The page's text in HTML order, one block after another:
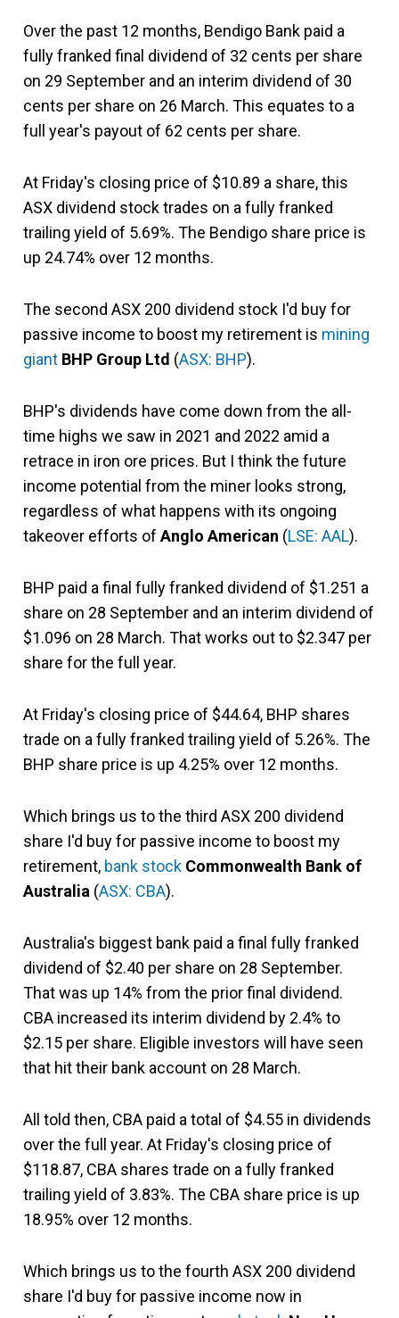
Over the past 12 months, Bendigo Bank paid a
fully franked final dividend of 32 cents per share
on 29 September and an interim dividend of 30
cents per share on 26 March. This equates to a
full year's payout of 62 cents per share.
At Friday's closing price of $10.89 a share, this
ASX dividend stock trades on a fully franked
trailing yield of 5.69%. The Bendigo share price is
up 24.74% over 12 months.
The second ASX 200 dividend stock I'd buy for
passive income to boost my retirement is mining
giant BHP Group Ltd (ASX: BHP).
BHP's dividends have come down from the all-
time highs we saw in 2021 and 2022 amid a
retrace in iron ore prices. But I think the future
income potential from the miner looks strong,
regardless of what happens with its ongoing
takeover efforts of Anglo American (LSE: AAL).
BHP paid a final fully franked dividend of $1.251 a
share on 28 September and an interim dividend of
$1.096 on 28 March. That works out to $2.347 per
share for the full year.
At Friday's closing price of $44.64, BHP shares
trade on a fully franked trailing yield of 5.26%. The
BHP share price is up 4.25% over 12 months.
Which brings us to the third ASX 200 dividend
share I'd buy for passive income to boost my
retirement, bank stock Commonwealth Bank of
Australia (ASX: CBA).
Australia's biggest bank paid a final fully franked
dividend of $2.40 per share on 28 September.
That was up 14% from the prior final dividend.
CBA increased its interim dividend by 2.4% to
$2.15 per share. Eligible investors will have seen
that hit their bank account on 28 March.
All told then, CBA paid a total of $4.55 in dividends
over the full year. At Friday's closing price of
$118.87, CBA shares trade on a fully franked
trailing yield of 3.83%. The CBA share price is up
18.95% over 12 months.
Which brings us to the fourth ASX 200 dividend
share I'd buy for passive income now in